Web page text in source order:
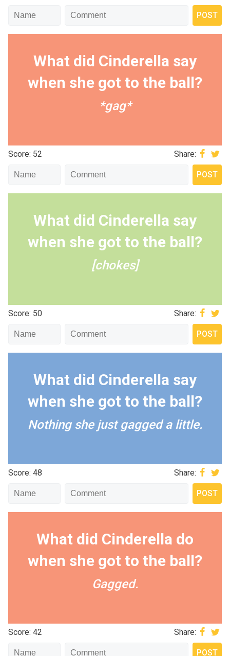
What did Cinderella say
when she got to the ball?
*gag*
Score: 52 Share:
What did Cinderella say
when she got to the ball?
[chokes]
Score: 50 Share:
What did Cinderella say
when she got to the ball?
Nothing she just gagged a little.
Score: 48 Share:
What did Cinderella do
when she got to the ball?
Gagged.
Score: 42 Share: